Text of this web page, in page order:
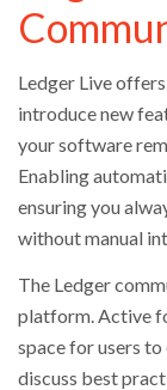
Ledger Live
introduce new
your software
Enabling
ensuring you
without manual
The Ledger
platform. Active
space for users
discuss best